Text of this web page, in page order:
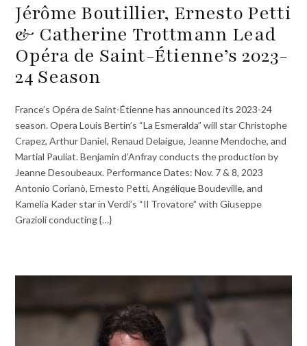
Jérôme Boutillier, Ernesto Petti
& Catherine Trottmann Lead
Opéra de Saint-Étienne’s 2023-
24 Season
France’s Opéra de Saint-Étienne has announced its 2023-24
season. Opera Louis Bertin’s “La Esmeralda” will star Christophe
Crapez, Arthur Daniel, Renaud Delaigue, Jeanne Mendoche, and
Martial Pauliat. Benjamin d’Anfray conducts the production by
Jeanne Desoubeaux. Performance Dates: Nov. 7 & 8, 2023
Antonio Corianò, Ernesto Petti, Angélique Boudeville, and
Kamelia Kader star in Verdi’s “Il Trovatore” with Giuseppe
Grazioli conducting {…}